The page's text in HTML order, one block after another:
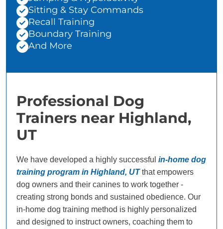
Sitting & Stay Commands
Recall Training
Boundary Training
And More
Professional Dog
Trainers near Highland,
UT
We have developed a highly successful in-home dog
training program in Highland, UTthat empowers
dog owners and their canines to work together -
creating strong bonds and sustained obedience. Our
in-home dog training method is highly personalized
and designed to instruct owners, coaching them to